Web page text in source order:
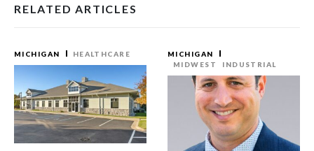
RELATED ARTICLES
MICHIGAN HEALTHCARE
MICHIGAN
MIDWEST
INDUSTRIAL